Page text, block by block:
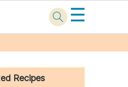
☰
Recipes